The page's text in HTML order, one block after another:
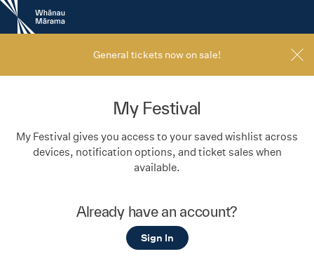
New
Zealand
International
General tickets now on sale!
My Festival
My Festival gives you access to your saved wishlist across
devices, notification options, and ticket sales when
available.
Already have an account?
Sign In